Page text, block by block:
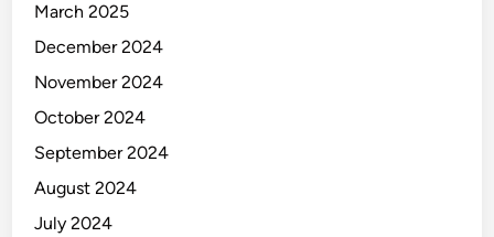
March 2025
December 2024
November 2024
October 2024
September 2024
August 2024
July 2024